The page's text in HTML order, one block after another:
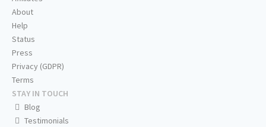
About
Help
Status
Press
Privacy (GDPR)
Terms
STAY IN TOUCH
Blog
Testimonials